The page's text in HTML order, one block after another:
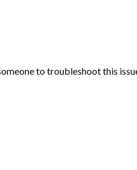
to troubleshoot this